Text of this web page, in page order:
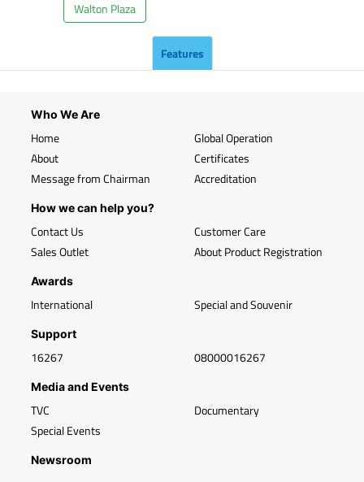
Walton Plaza
Features
Who We Are
Home
About
Message from Chairman
Global Operation
Certificates
Accreditation
How we can help you?
Contact Us
Sales Outlet
Customer Care
About Product Registration
Awards
International Special and Souvenir
Support
16267 08000016267
Media and Events
TVC
Special Events
Documentary
Newsroom